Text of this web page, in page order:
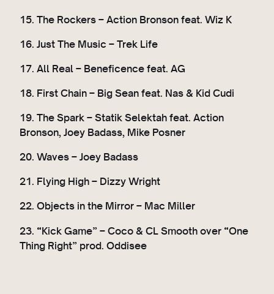
15. The Rockers – Action Bronson feat. Wiz K
16. Just The Music – Trek Life
17. All Real – Beneficence feat. AG
18. First Chain – Big Sean feat. Nas & Kid Cudi
19. The Spark – Statik Selektah feat. Action
Bronson, Joey Badass, Mike Posner
20. Waves – Joey Badass
21. Flying High – Dizzy Wright
22. Objects in the Mirror – Mac Miller
23. “Kick Game” – Coco & CL Smooth over “One
Thing Right” prod. Oddisee